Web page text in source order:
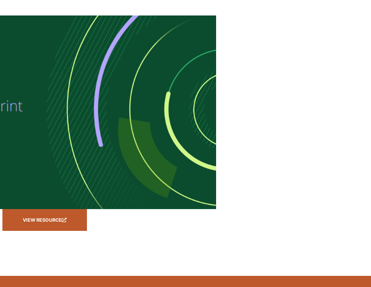
VIEW RESOURCE